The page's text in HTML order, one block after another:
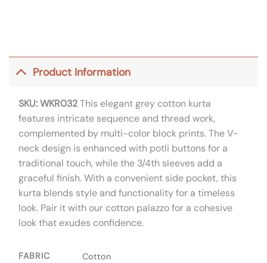
Product Information
SKU: WKR032This elegant grey cotton kurta
features intricate sequence and thread work,
complemented by multi-color block prints. The V-
neck design is enhanced with potli buttons for a
traditional touch, while the 3/4th sleeves add a
graceful finish. With a convenient side pocket, this
kurta blends style and functionality for a timeless
look. Pair it with our cotton palazzo for a cohesive
look that exudes confidence.
FABRIC Cotton